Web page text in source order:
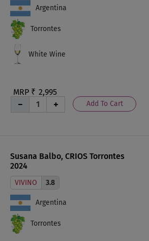
MRP ₹ 2,995
Add To Cart
Argentina
Torrontes
White Wine
Susana Balbo, CRIOS Torrontes
2024
VIVINO 3.8
Argentina
Torrontes